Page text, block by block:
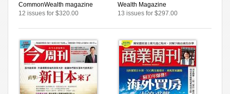
CommonWealth magazine
12 issues for $320.00
Wealth Magazine
13 issues for $297.00